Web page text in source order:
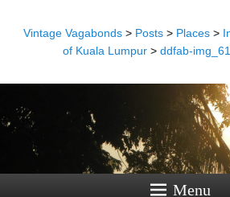
Vintage Vagabonds > Posts > Places >
of Kuala Lumpur > ddfab-
Menu